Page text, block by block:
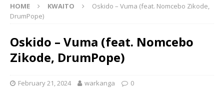
HOME KWAITO
Oskido – Vuma (feat. Nomcebo Zikode,
DrumPope)
Oskido – Vuma (feat. Nomcebo
Zikode, DrumPope)
February 21, 2024 warkanga 0